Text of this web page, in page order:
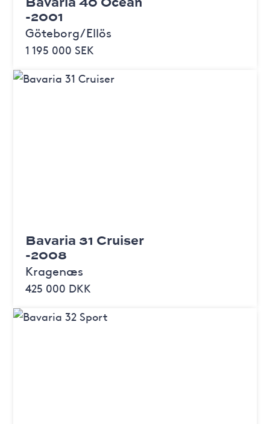
-2001
Göteborg/Ellös
1 195 000 SEK
Bavaria 31 Cruiser
-2008
Kragenæs
425 000 DKK